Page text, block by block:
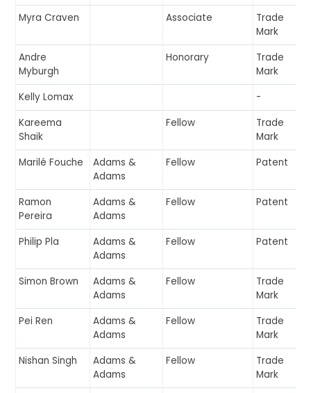
Myra Craven
Associate
Trade
Mark
Andre
Myburgh
Honorary
Trade
Mark
Kelly Lomax
-
Kareema
Shaik
Fellow
Trade
Mark
Marilé Fouche
Adams &
Adams
Fellow Patent
Ramon
Pereira
Adams &
Adams
Fellow Patent
Philip Pla
Adams &
Adams
Fellow Patent
Simon Brown
Adams &
Adams
Fellow
Trade
Mark
Pei Ren
Adams &
Adams
Fellow
Trade
Mark
Nishan Singh
Adams &
Adams
Fellow
Trade
Mark